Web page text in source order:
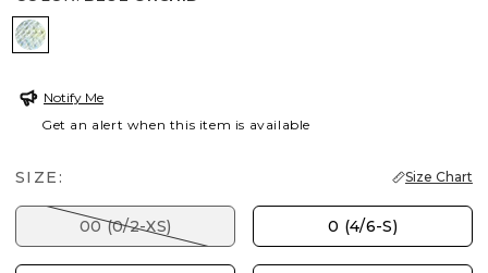
BLUE ORCHID
Notify Me
Get an alert when this item is available
SIZE: Size Chart
00 (0/2-XS) 0 (4/6-S)